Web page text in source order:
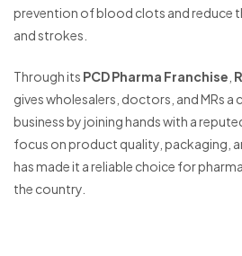
prevention of blood clots and reduce
and strokes.
Through its PCD Pharma Franchise
gives wholesalers, doctors, and MRs a
business by joining hands with a
focus on product quality, packaging,
has made it a reliable choice for
the country.